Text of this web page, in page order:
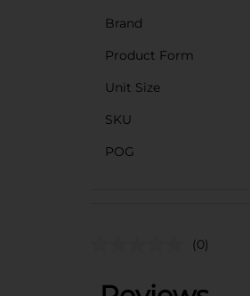
Brand
Product Form
Unit Size
SKU
POG
(0)